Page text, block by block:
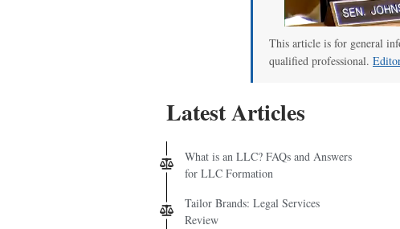
This article is for general
qualified professional.
Latest Articles
What is an LLC? FAQs and Answers
for LLC Formation
Tailor Brands: Legal Services
Review